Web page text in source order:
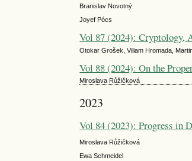
Branislav Novotný
Joyef Pócs
Vol 87 (2024): Cryptology,
Otokar Grošek, Viliam Hromada,
Vol 88 (2024): On the
Miroslava Růžičková
2023
Vol 84 (2023): Progress in
Miroslava Růžičková
Ewa Schmeidel